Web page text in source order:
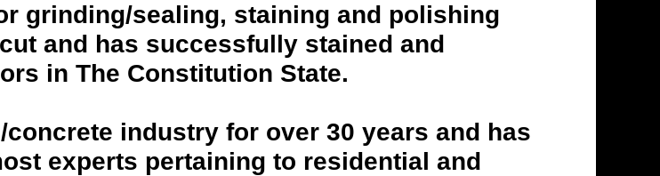
grinding/sealing, staining and polishing
and has successfully stained and
in The Constitution State.
industry for over 30 years and has
experts pertaining to residential and